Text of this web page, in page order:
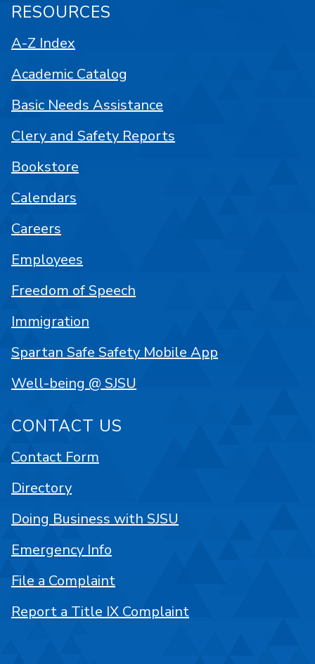
RESOURCES
A-Z Index
Academic Catalog
Basic Needs Assistance
Clery and Safety Reports
Bookstore
Calendars
Careers
Employees
Freedom of Speech
Immigration
Spartan Safe Safety Mobile App
Well-being @ SJSU
CONTACT US
Contact Form
Directory
Doing Business with SJSU
Emergency Info
File a Complaint
Report a Title IX Complaint